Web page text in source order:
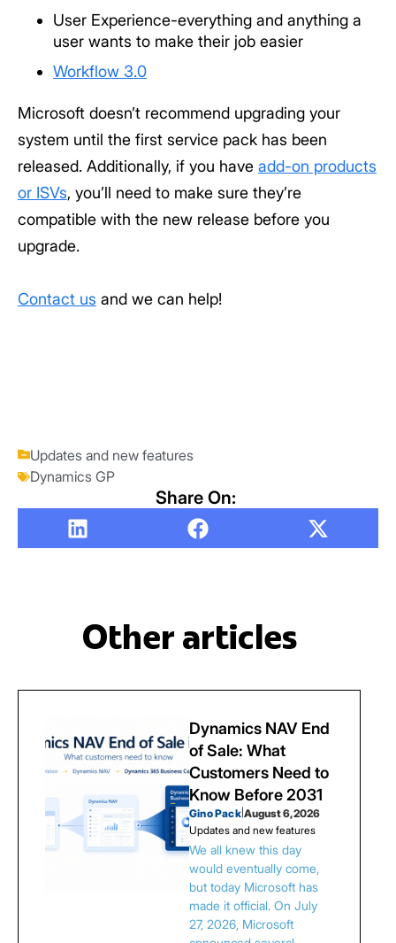
User Experience-everything and anything a
user wants to make their job easier
Workflow 3.0
Microsoft doesn’t recommend upgrading your
system until the first service pack has been
released. Additionally, if you have add-on products
or ISVs, you’ll need to make sure they’re
compatible with the new release before you
upgrade.
Contact us and we can help!
Updates and new features
Dynamics GP
Share On:
Other articles
Dynamics NAV End
of Sale: What
Customers Need to
Know Before 2031
Gino Pack| August 6, 2026
Updates and new features
We all knew this day
would eventually come,
but today Microsoft has
made it official. On July
27, 2026, Microsoft